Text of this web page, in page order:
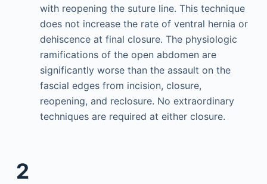
with reopening the suture line. This technique
does not increase the rate of ventral hernia or
dehiscence at final closure. The physiologic
ramifications of the open abdomen are
significantly worse than the assault on the
fascial edges from incision, closure,
reopening, and reclosure. No extraordinary
techniques are required at either closure.
2